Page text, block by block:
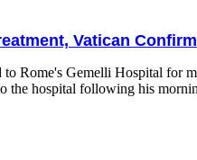
Vatican
Rome's Gemelli Hospital
the hospital following his